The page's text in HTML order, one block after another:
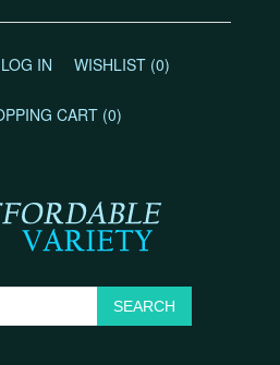
LOG IN WISHLIST (0)
CART (0)